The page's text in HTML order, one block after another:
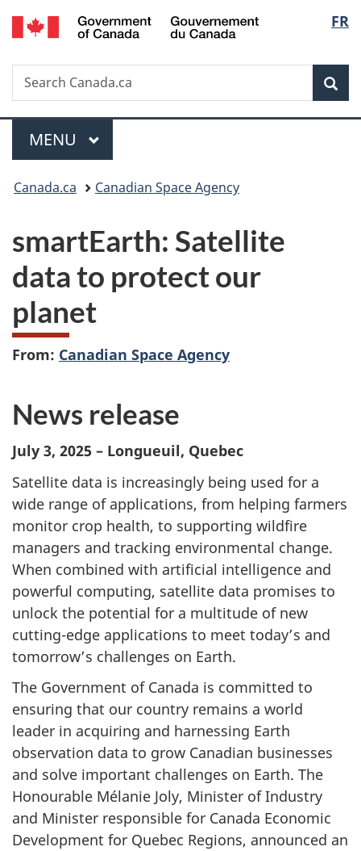
Skip
to
Skip
to
Switch
to
FR
Search
Search
Canada.ca
Menu
MAIN
MENU
You
here:
Canada.ca Canadian Space Agency
smartEarth: Satellite
data to protect our
planet
From: Canadian Space Agency
News release
July 3, 2025 – Longueuil, Quebec
Satellite data is increasingly being used for a
wide range of applications, from helping farmers
monitor crop health, to supporting wildfire
managers and tracking environmental change.
When combined with artificial intelligence and
powerful computing, satellite data promises to
unlock the potential for a multitude of new
cutting-edge applications to meet today’s and
tomorrow’s challenges on Earth.
The Government of Canada is committed to
ensuring that our country remains a world
leader in acquiring and harnessing Earth
observation data to grow Canadian businesses
and solve important challenges on Earth. The
Honourable Mélanie Joly, Minister of Industry
and Minister responsible for Canada Economic
Development for Quebec Regions, announced an